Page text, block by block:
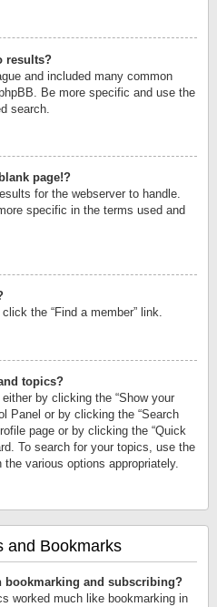
results?
and included many common
Be more specific and use the
search.
page!?
for the webserver to handle.
specific in the terms used and
the “Find a member” link.
topics?
by clicking the “Show your
Panel or by clicking the “Search
page or by clicking the “Quick
To search for your topics, use the
various options appropriately.
and Bookmarks
bookmarking and subscribing?
worked much like bookmarking in